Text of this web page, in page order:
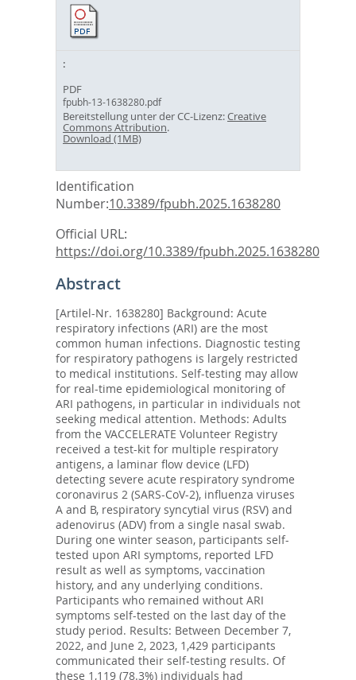
PDF
fpubh-13-1638280.pdf
Bereitstellung unter der CC-Lizenz:Creative
Commons Attribution.
Download (1MB)
Identification
Number:10.3389/fpubh.2025.1638280
Official URL:
https://doi.org/10.3389/fpubh.2025.1638280
Abstract
[Artilel-Nr. 1638280] Background: Acute
respiratory infections (ARI) are the most
common human infections. Diagnostic testing
for respiratory pathogens is largely restricted
to medical institutions. Self-testing may allow
for real-time epidemiological monitoring of
ARI pathogens, in particular in individuals not
seeking medical attention. Methods: Adults
from the VACCELERATE Volunteer Registry
received a test-kit for multiple respiratory
antigens, a laminar flow device (LFD)
detecting severe acute respiratory syndrome
coronavirus 2 (SARS-CoV-2), influenza viruses
A and B, respiratory syncytial virus (RSV) and
adenovirus (ADV) from a single nasal swab.
During one winter season, participants self-
tested upon ARI symptoms, reported LFD
result as well as symptoms, vaccination
history, and any underlying conditions.
Participants who remained without ARI
symptoms self-tested on the last day of the
study period. Results: Between December 7,
2022, and June 2, 2023, 1,429 participants
communicated their self-testing results. Of
these 1,119 (78.3%) individuals had